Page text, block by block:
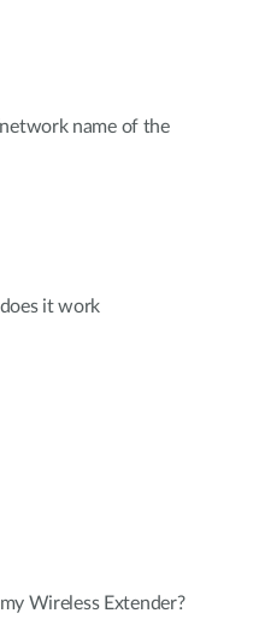
name of the
it work
Wireless Extender?